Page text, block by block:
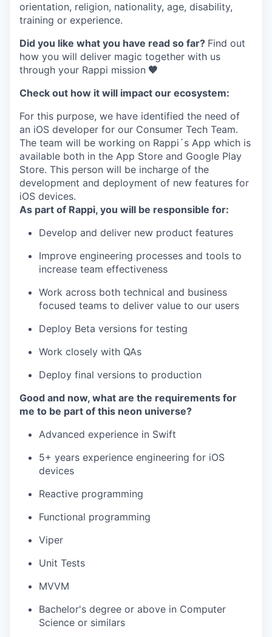
orientation, religion, nationality, age, disability,
training or experience.
Did you like what you have read so far? Find out
how you will deliver magic together with us
through your Rappi mission 🧡
Check out how it will impact our ecosystem:
For this purpose, we have identified the need of
an iOS developer for our Consumer Tech Team.
The team will be working on Rappi´s App which is
available both in the App Store and Google Play
Store. This person will be incharge of the
development and deployment of new features for
iOS devices.
As part of Rappi, you will be responsible for:
Develop and deliver new product features
Improve engineering processes and tools to
increase team effectiveness
Work across both technical and business
focused teams to deliver value to our users
Deploy Beta versions for testing
Work closely with QAs
Deploy final versions to production
Good and now, what are the requirements for
me to be part of this neon universe?
Advanced experience in Swift
5+ years experience engineering for iOS
devices
Reactive programming
Functional programming
Viper
Unit Tests
MVVM
Bachelor's degree or above in Computer
Science or similars